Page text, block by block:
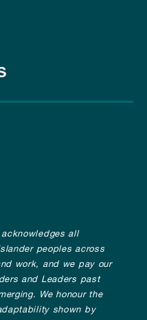
youtube
all
peoples across
work, and we pay our
and Leaders past
We honour the
shown by